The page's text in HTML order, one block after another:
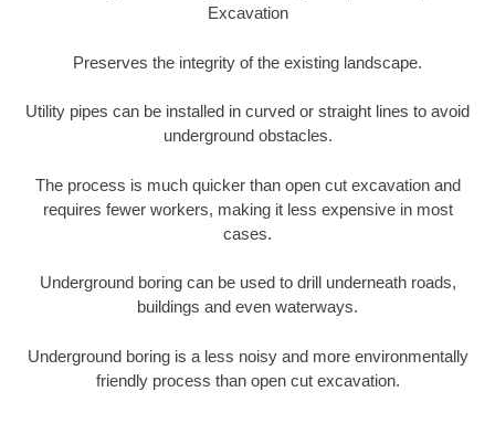
Excavation
Preserves the integrity of the existing landscape.
Utility pipes can be installed in curved or straight lines to avoid
underground obstacles.
The process is much quicker than open cut excavation and
requires fewer workers, making it less expensive in most
cases.
Underground boring can be used to drill underneath roads,
buildings and even waterways.
Underground boring is a less noisy and more environmentally
friendly process than open cut excavation.